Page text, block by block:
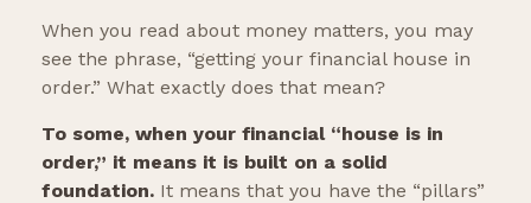
When you read about money matters, you may
see the phrase, “getting your financial house in
order.” What exactly does that mean?
To some, when your financial “house is in
order,” it means it is built on a solid
foundation. It means that you have the “pillars”